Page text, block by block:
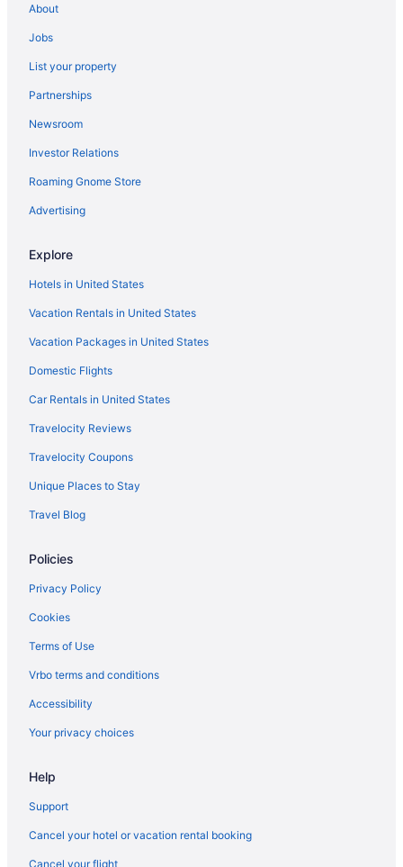
Hotels in Lawrenceburg
Aparthotels in Lawrenceburg
Cabins in Lawrenceburg
Bedandbreakfast in Lawrenceburg
Apartments in Lawrenceburg
Hotels near Kroger Field
Hotels near Kentucky Exposition Center
Cabins in Kentucky
Agritourism in Kentucky
Hotels near Keeneland Racing Course
Hotels near Hamburg Place
Hotels in Georgetown
Aparthotels in Georgetown
Privatevacationhomes in Frankfort
Motels in Frankfort
Hotels near Fayette Mall
Downtown Louisville Hotels
Downtown Lexington Hotels
Kentucky Hotels
Cabins in Versailles
Historical in Versailles
Hotels in Versailles
Motels in Versailles
Privatevacationhomes in Versailles
About
Jobs
List your property
Partnerships
Newsroom
Investor Relations
Roaming Gnome Store
Advertising
Explore
Hotels in United States
Vacation Rentals in United States
Vacation Packages in United States
Domestic Flights
Car Rentals in United States
Travelocity Reviews
Travelocity Coupons
Unique Places to Stay
Travel Blog
Policies
Privacy Policy
Cookies
Terms of Use
Vrbo terms and conditions
Accessibility
Your privacy choices
Help
Support
Cancel your hotel or vacation rental booking
Cancel your flight